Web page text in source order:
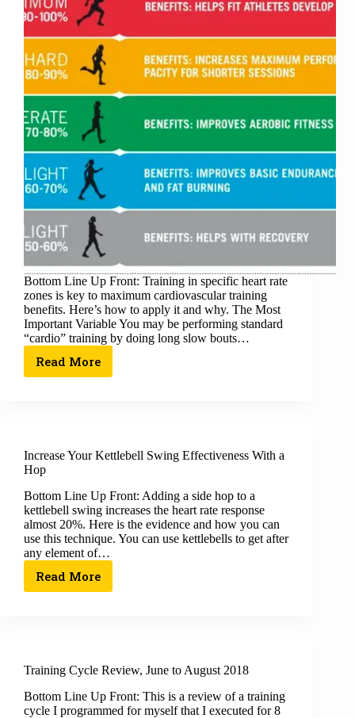
Bottom Line Up Front: Training in specific heart rate
zones is key to maximum cardiovascular training
benefits. Here’s how to apply it and why. The Most
Important Variable You may be performing standard
“cardio” training by doing long slow bouts…
Read More
Increase Your Kettlebell Swing Effectiveness With a
Hop
Bottom Line Up Front: Adding a side hop to a
kettlebell swing increases the heart rate response
almost 20%. Here is the evidence and how you can
use this technique. You can use kettlebells to get after
any element of…
Read More
Training Cycle Review, June to August 2018
Bottom Line Up Front: This is a review of a training
cycle I programmed for myself that I executed for 8